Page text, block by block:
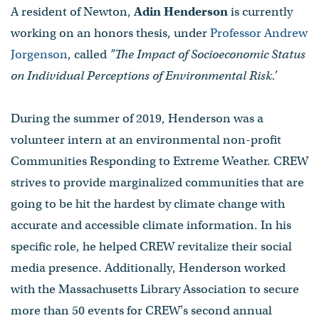
A resident of Newton,Adin Hendersonis currently
working on an honors thesis, underProfessor Andrew
Jorgenson, called "The Impact of Socioeconomic Status
on Individual Perceptions of Environmental Risk.’
During the summer of 2019, Henderson was a
volunteer intern at an environmental non-profit
Communities Responding to Extreme Weather. CREW
strives to provide marginalized communities that are
going to be hit the hardest by climate change with
accurate and accessible climate information. In his
specific role, he helped CREW revitalize their social
media presence. Additionally, Henderson worked
with the Massachusetts Library Association to secure
more than 50 events for CREW's second annual